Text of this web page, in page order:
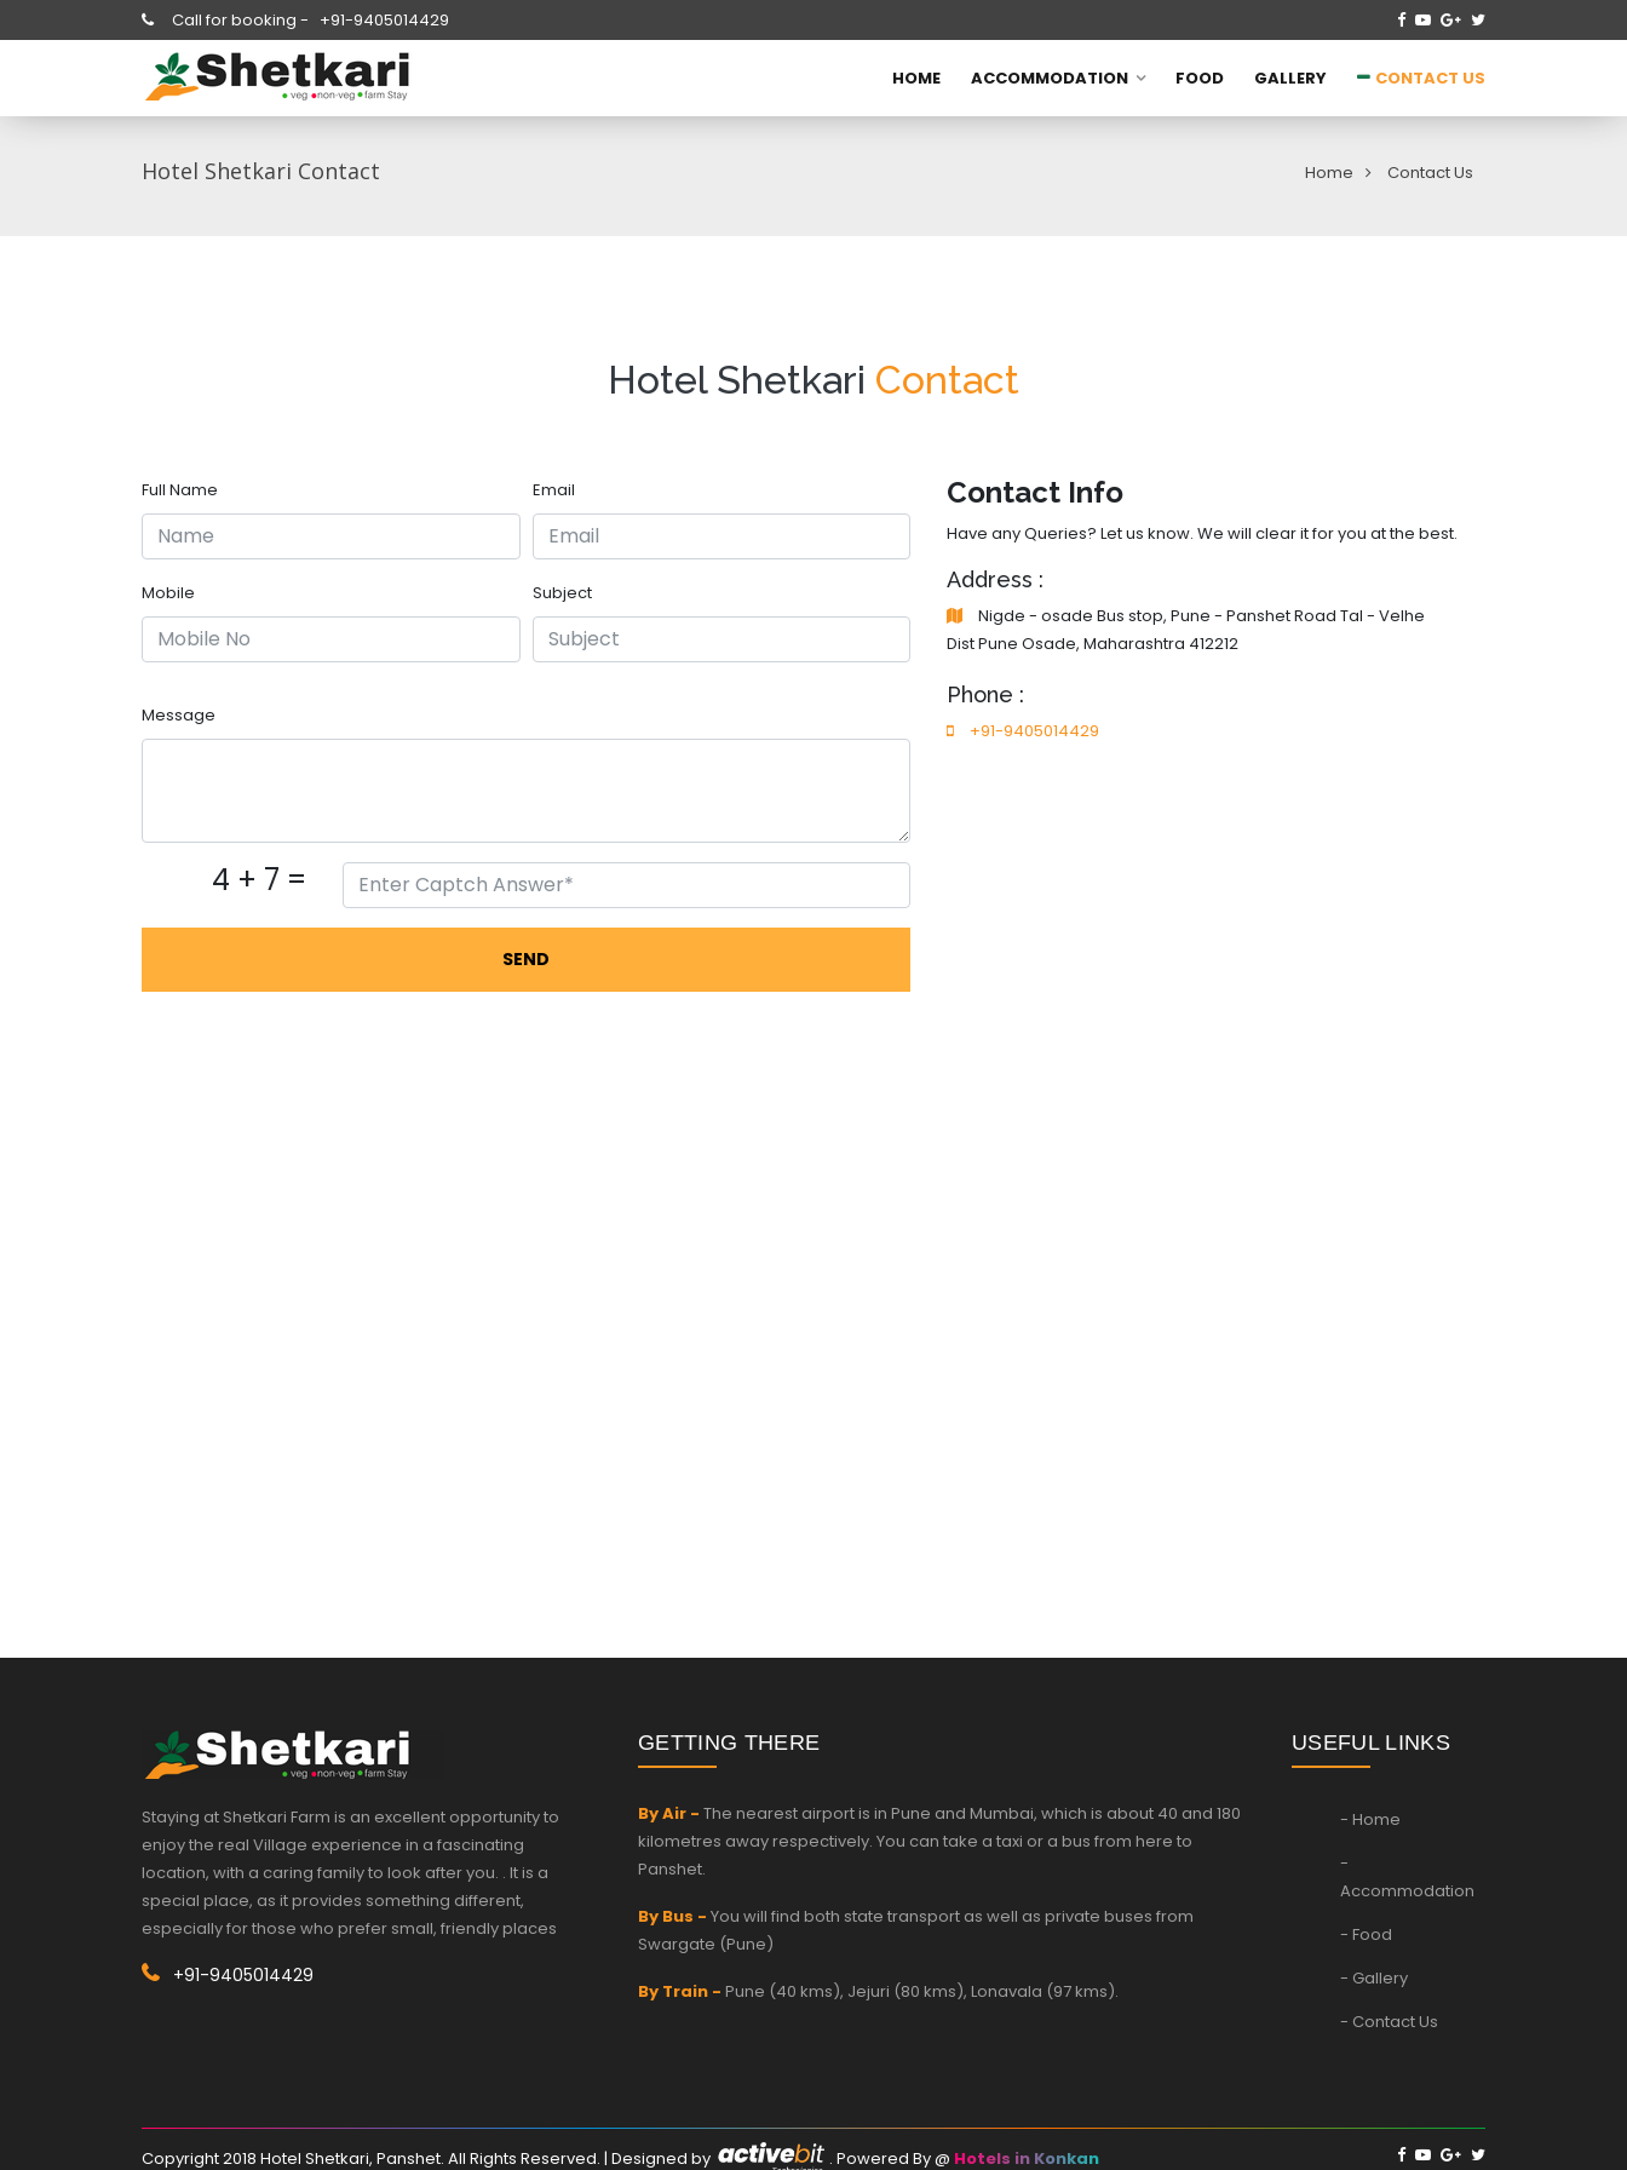
Call for booking - +91-9405014429
HOME ACCOMMODATION FOOD GALLERY CONTACT US
Hotel Shetkari Contact Home Contact Us
Hotel Shetkari Contact
Full Name Email
Mobile Subject
Message
4 + 7 =
SEND
Contact Info
Have any Queries? Let us know. We will clear it for you at the best.
Address :
Nigde - osade Bus stop, Pune - Panshet Road Tal - Velhe
Dist Pune Osade, Maharashtra 412212
Phone :
+91-9405014429
Staying at Shetkari Farm is an excellent opportunity to
enjoy the real Village experience in a fascinating
location, with a caring family to look after you. . It is a
special place, as it provides something different,
especially for those who prefer small, friendly places
+91-9405014429
GETTING THERE
By Air - The nearest airport is in Pune and Mumbai, which is about 40 and 180
kilometres away respectively. You can take a taxi or a bus from here to
Panshet.
By Bus - You will find both state transport as well as private buses from
Swargate (Pune)
By Train - Pune (40 kms), Jejuri (80 kms), Lonavala (97 kms).
USEFUL LINKS
- Home
-
Accommodation
- Food
- Gallery
- Contact Us
Copyright 2018 Hotel Shetkari, Panshet. All Rights Reserved. | Designed by . Powered By@ Hotels in Konkan